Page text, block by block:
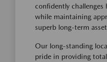
confidently
while maintaining
superb long-term
Our long-standing
pride in providing